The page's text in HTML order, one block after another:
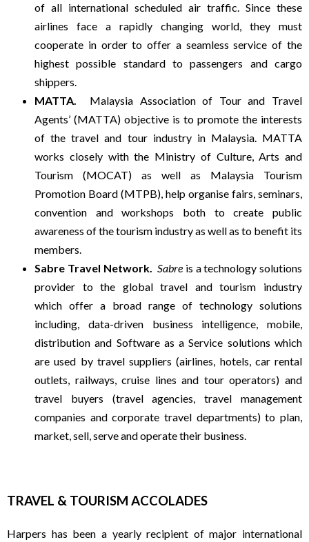
U
E
of all international scheduled air traffic. Since these
airlines face a rapidly changing world, they must
cooperate in order to offer a seamless service of the
highest possible standard to passengers and cargo
shippers.
MATTA. Malaysia Association of Tour and Travel
Agents’ (MATTA) objective is to promote the interests
of the travel and tour industry in Malaysia. MATTA
works closely with the Ministry of Culture, Arts and
Tourism (MOCAT) as well as Malaysia Tourism
Promotion Board (MTPB), help organise fairs, seminars,
convention and workshops both to create public
awareness of the tourism industry as well as to benefit its
members.
Sabre Travel Network. Sabre is a technology solutions
provider to the global travel and tourism industry
which offer a broad range of technology solutions
including, data-driven business intelligence, mobile,
distribution and Software as a Service solutions which
are used by travel suppliers (airlines, hotels, car rental
outlets, railways, cruise lines and tour operators) and
travel buyers (travel agencies, travel management
companies and corporate travel departments) to plan,
market, sell, serve and operate their business.
TRAVEL & TOURISM ACCOLADES
Harpers has been a yearly recipient of major international